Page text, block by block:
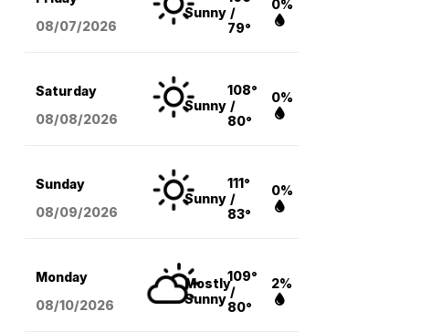
08/07/2026
Sunny /
79°
0%
Saturday
08/08/2026
Sunny
108°
/
80°
0%
Sunday
08/09/2026
Sunny
111°
/
83°
0%
Monday
08/10/2026
Mostly
Sunny
109°
/
80°
2%